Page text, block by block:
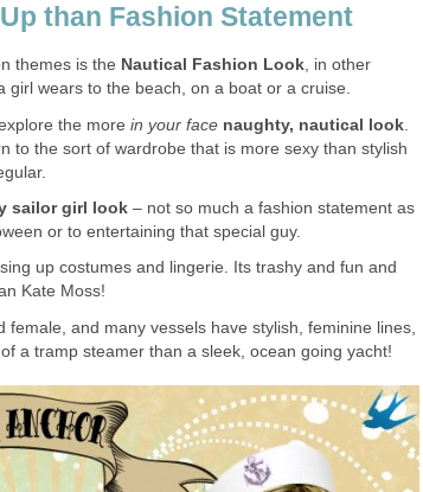
than Fashion Statement
themes is the Nautical Fashion Look, in other
girl wears to the beach, on a boat or a cruise.
the more in your face naughty, nautical look
to the sort of wardrobe that is more sexy than stylish
sailor girl look – not so much a fashion statement as
or to entertaining that special guy.
up costumes and lingerie. Its trashy and fun and
Kate Moss!
female, and many vessels have stylish, feminine lines,
a tramp steamer than a sleek, ocean going yacht!